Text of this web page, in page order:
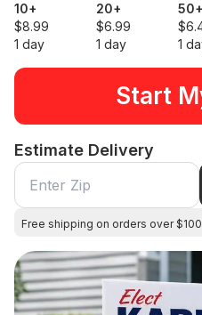
10+
$8.99
1 day
20+
$6.99
1 day
50+
1
Start
Estimate Delivery
Free shipping on orders over $100